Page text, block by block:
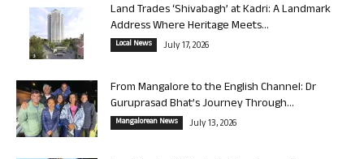
Land Trades ‘Shivabagh’ at Kadri: A Landmark
Address Where Heritage Meets...
Local News July 17, 2026
From Mangalore to the English Channel: Dr
Guruprasad Bhat’s Journey Through...
Mangalorean News July 13, 2026